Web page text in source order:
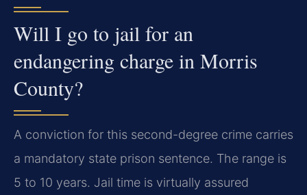
Will I go to jail for an
endangering charge in Morris
County?
A conviction for this second-degree crime carries
a mandatory state prison sentence. The range is
5 to 10 years. Jail time is virtually assured